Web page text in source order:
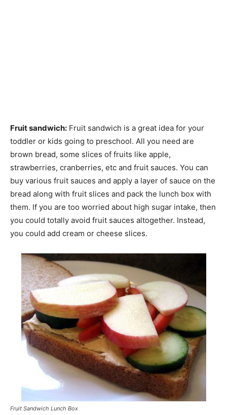
Fruit sandwich: Fruit sandwich is a great idea for your
toddler or kids going to preschool. All you need are
brown bread, some slices of fruits like apple,
strawberries, cranberries, etc and fruit sauces. You can
buy various fruit sauces and apply a layer of sauce on the
bread along with fruit slices and pack the lunch box with
them. If you are too worried about high sugar intake, then
you could totally avoid fruit sauces altogether. Instead,
you could add cream or cheese slices.
Fruit Sandwich Lunch Box